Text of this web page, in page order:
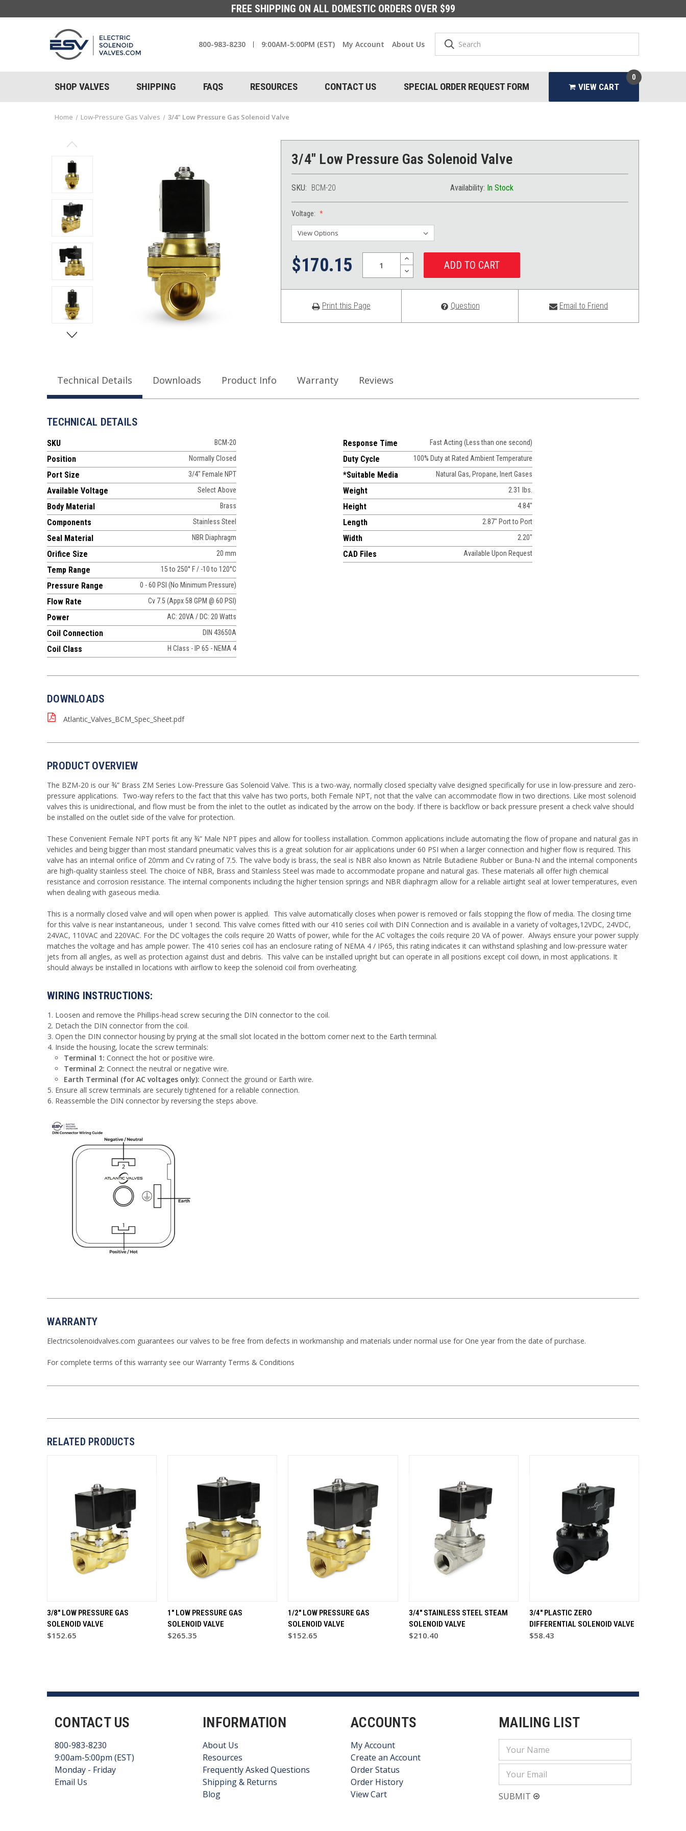
FREE SHIPPING ON ALL DOMESTIC ORDERS OVER $99
800-983-8230 9:00AM-5:00PM (EST) My Account About Us
SHOP VALVES SHIPPING FAQS RESOURCES CONTACT US SPECIAL ORDER REQUEST FORM VIEW CART
0
Home Low-Pressure Gas Valves 3/4" Low Pressure Gas Solenoid Valve
3/4" Low Pressure Gas Solenoid Valve
SKU: BCM-20 Availability: In Stock
Voltage:
$170.15 INCREASE
QUANTITY:
DECREASE
QUANTITY:
Print this Page Question Email to Friend
Technical Details Downloads Product Info Warranty Reviews
TECHNICAL DETAILS
SKU BCM-20
Position Normally Closed
Port Size 3/4" Female NPT
Available Voltage Select Above
Body Material Brass
Components Stainless Steel
Seal Material NBR Diaphragm
Orifice Size 20 mm
Temp Range 15 to 250° F / -10 to 120°C
Pressure Range 0 - 60 PSI (No Minimum Pressure)
Flow Rate Cv 7.5 (Appx 58 GPM @ 60 PSI)
Power AC: 20VA / DC: 20 Watts
Coil Connection DIN 43650A
Coil Class H Class - IP 65 - NEMA 4
Response Time Fast Acting (Less than one second)
Duty Cycle 100% Duty at Rated Ambient Temperature
*Suitable Media Natural Gas, Propane, Inert Gases
Weight 2.31 lbs.
Height 4.84"
Length 2.87" Port to Port
Width 2.20"
CAD Files Available Upon Request
DOWNLOADS
Atlantic_Valves_BCM_Spec_Sheet.pdf
PRODUCT OVERVIEW
The BZM-20 is our ¾” Brass ZM Series Low-Pressure Gas Solenoid Valve. This is a two-way, normally closed specialty valve designed specifically for use in low-pressure and zero-
pressure applications. Two-way refers to the fact that this valve has two ports, both Female NPT, not that the valve can accommodate flow in two directions. Like most solenoid
valves this is unidirectional, and flow must be from the inlet to the outlet as indicated by the arrow on the body. If there is backflow or back pressure present a check valve should
be installed on the outlet side of the valve for protection.
These Convenient Female NPT ports fit any ¾” Male NPT pipes and allow for toolless installation. Common applications include automating the flow of propane and natural gas in
vehicles and being bigger than most standard pneumatic valves this is a great solution for air applications under 60 PSI when a larger connection and higher flow is required. This
valve has an internal orifice of 20mm and Cv rating of 7.5. The valve body is brass, the seal is NBR also known as Nitrile Butadiene Rubber or Buna-N and the internal components
are high-quality stainless steel. The choice of NBR, Brass and Stainless Steel was made to accommodate propane and natural gas. These materials all offer high chemical
resistance and corrosion resistance. The internal components including the higher tension springs and NBR diaphragm allow for a reliable airtight seal at lower temperatures, even
when dealing with gaseous media.
This is a normally closed valve and will open when power is applied. This valve automatically closes when power is removed or fails stopping the flow of media. The closing time
for this valve is near instantaneous, under 1 second. This valve comes fitted with our 410 series coil with DIN Connection and is available in a variety of voltages,12VDC, 24VDC,
24VAC, 110VAC and 220VAC. For the DC voltages the coils require 20 Watts of power, while for the AC voltages the coils require 20 VA of power. Always ensure your power supply
matches the voltage and has ample power. The 410 series coil has an enclosure rating of NEMA 4 / IP65, this rating indicates it can withstand splashing and low-pressure water
jets from all angles, as well as protection against dust and debris. This valve can be installed upright but can operate in all positions except coil down, in most applications. It
should always be installed in locations with airflow to keep the solenoid coil from overheating.
WIRING INSTRUCTIONS:
Loosen and remove the Phillips-head screw securing the DIN connector to the coil.
Detach the DIN connector from the coil.
Open the DIN connector housing by prying at the small slot located in the bottom corner next to the Earth terminal.
Inside the housing, locate the screw terminals:
Terminal 1: Connect the hot or positive wire.
Terminal 2: Connect the neutral or negative wire.
Earth Terminal (for AC voltages only): Connect the ground or Earth wire.
Ensure all screw terminals are securely tightened for a reliable connection.
Reassemble the DIN connector by reversing the steps above.
WARRANTY
Electricsolenoidvalves.com guarantees our valves to be free from defects in workmanship and materials under normal use for One year from the date of purchase.
For complete terms of this warranty see our Warranty Terms & Conditions
RELATED PRODUCTS
3/8" LOW PRESSURE GAS
SOLENOID VALVE
$152.65
1" LOW PRESSURE GAS
SOLENOID VALVE
$265.35
1/2" LOW PRESSURE GAS
SOLENOID VALVE
$152.65
3/4" STAINLESS STEEL STEAM
SOLENOID VALVE
$210.40
3/4" PLASTIC ZERO
DIFFERENTIAL SOLENOID VALVE
$58.43
CONTACT US
800-983-8230
9:00am-5:00pm (EST)
Monday - Friday
Email Us
INFORMATION
About Us
Resources
Frequently Asked Questions
Shipping & Returns
Blog
ACCOUNTS
My Account
Create an Account
Order Status
Order History
View Cart
MAILING LIST
Address
SUBMIT